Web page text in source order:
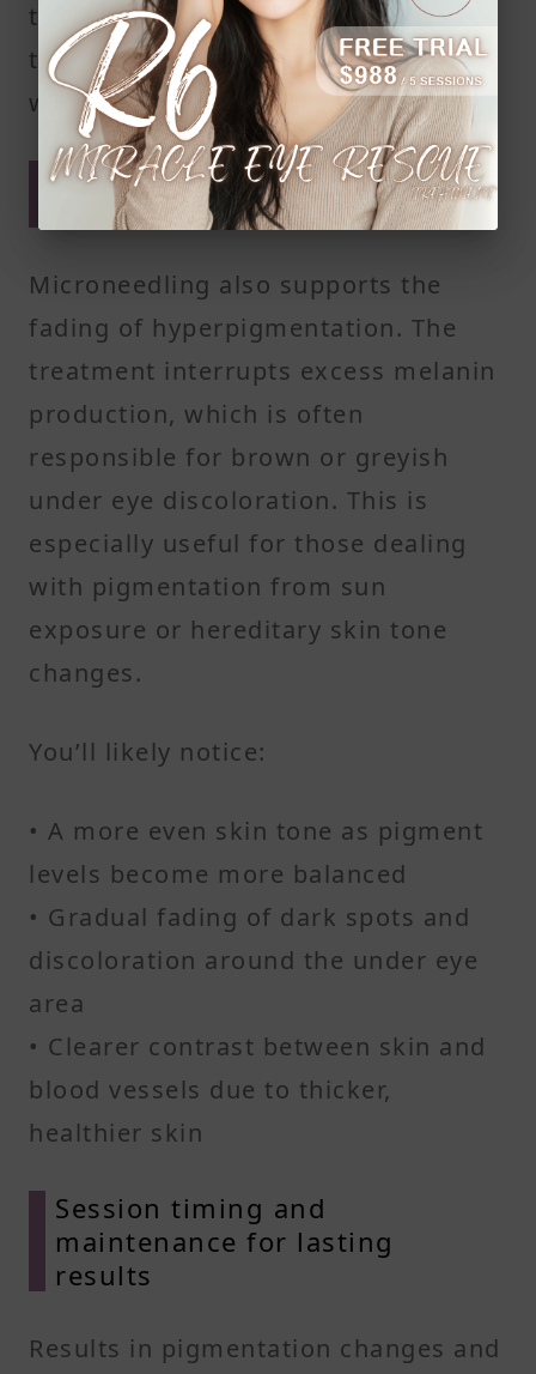
to look fresher and more awake as
the area receives more nutrients
with each session.
Pigment reduction from
targeted skin healing
Microneedling also supports the
fading of hyperpigmentation. The
treatment interrupts excess melanin
production, which is often
responsible for brown or greyish
under eye discoloration. This is
especially useful for those dealing
with pigmentation from sun
exposure or hereditary skin tone
changes.
You’ll likely notice:
• A more even skin tone as pigment
levels become more balanced
• Gradual fading of dark spots and
discoloration around the under eye
area
• Clearer contrast between skin and
blood vessels due to thicker,
healthier skin
Session timing and
maintenance for lasting
results
Results in pigmentation changes and